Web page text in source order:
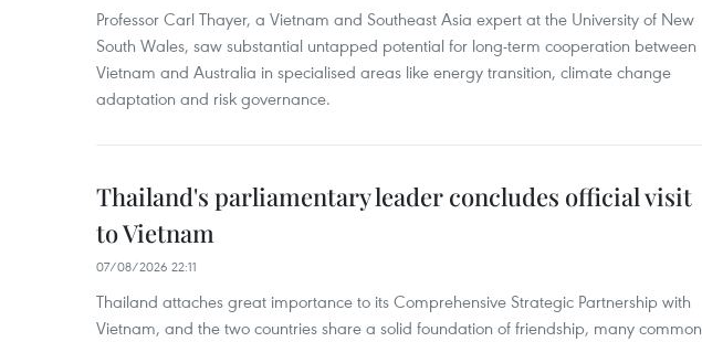
Professor Carl Thayer, a Vietnam and Southeast Asia expert at the University of New
South Wales, saw substantial untapped potential for long‑term cooperation between
Vietnam and Australia in specialised areas like energy transition, climate change
adaptation and risk governance.
Thailand's parliamentary leader concludes official visit
to Vietnam
07/08/2026 22:11
Thailand attaches great importance to its Comprehensive Strategic Partnership with
Vietnam, and the two countries share a solid foundation of friendship, many common